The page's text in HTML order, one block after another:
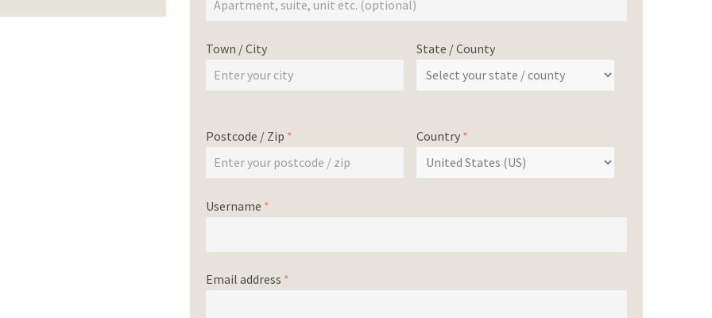
Town / City State / County
Postcode / Zip * Country *
Username *
Email address *